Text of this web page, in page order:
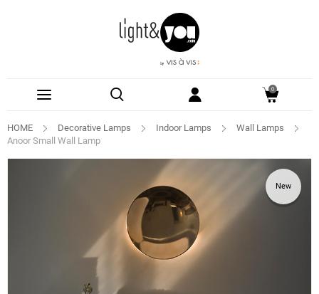
0
HOME Decorative Lamps Indoor Lamps
Wall Lamps
Anoor Small Wall Lamp
New